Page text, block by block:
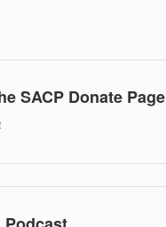
SACP Donate Page